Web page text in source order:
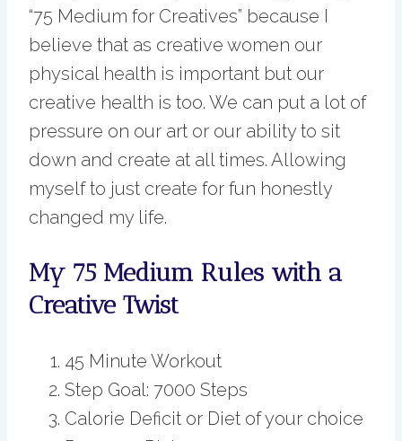
“75 Medium for Creatives” because I
believe that as creative women our
physical health is important but our
creative health is too. We can put a lot of
pressure on our art or our ability to sit
down and create at all times. Allowing
myself to just create for fun honestly
changed my life.
My 75 Medium Rules with a
Creative Twist
45 Minute Workout
Step Goal: 7000 Steps
Calorie Deficit or Diet of your choice